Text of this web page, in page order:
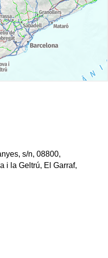
s/n, 08800,
i la Geltrú, El Garraf,